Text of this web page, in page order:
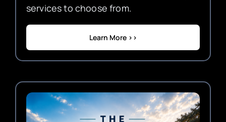
services to choose from.
Learn More >>